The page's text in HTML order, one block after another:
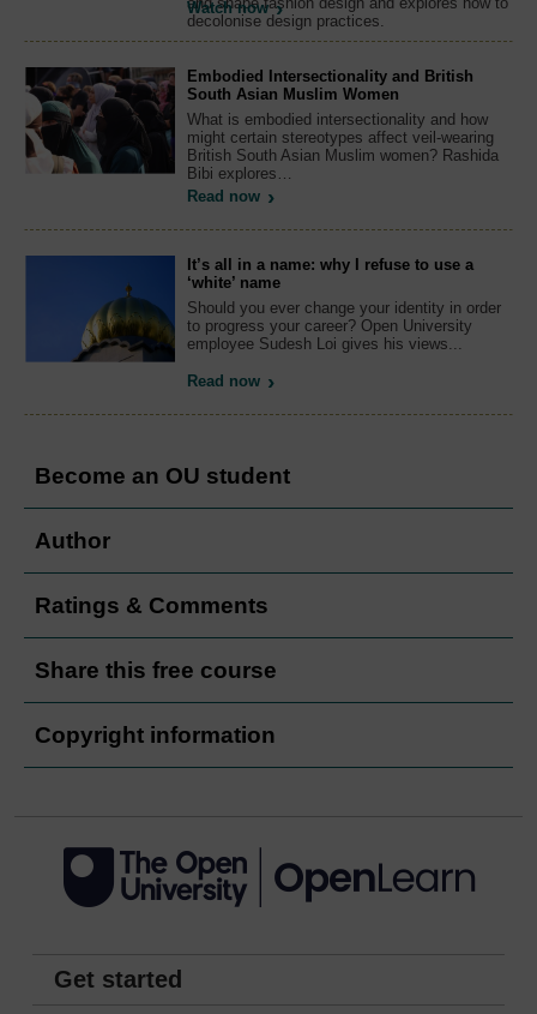
decolonise design practices.
Watch now
Embodied Intersectionality and British
South Asian Muslim Women
What is embodied intersectionality and how
might certain stereotypes affect veil-wearing
British South Asian Muslim women? Rashida
Bibi explores…
Read now
It’s all in a name: why I refuse to use a
‘white’ name
Should you ever change your identity in order
to progress your career? Open University
employee Sudesh Loi gives his views...
Read now
Become an OU student
Author
Ratings & Comments
Share this free course
Copyright information
Get started